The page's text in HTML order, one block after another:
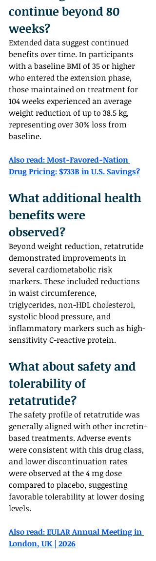
continue beyond 80
weeks?
Extended data suggest continued
benefits over time. In participants
with a baseline BMI of 35 or higher
who entered the extension phase,
those maintained on treatment for
104 weeks experienced an average
weight reduction of up to 38.5 kg,
representing over 30% loss from
baseline.
Also read: Most-Favored-Nation
Drug Pricing: $733B in U.S. Savings?
What additional health
benefits were
observed?
Beyond weight reduction, retatrutide
demonstrated improvements in
several cardiometabolic risk
markers. These included reductions
in waist circumference,
triglycerides, non-HDL cholesterol,
systolic blood pressure, and
inflammatory markers such as high-
sensitivity C-reactive protein.
What about safety and
tolerability of
retatrutide?
The safety profile of retatrutide was
generally aligned with other incretin-
based treatments. Adverse events
were consistent with this drug class,
and lower discontinuation rates
were observed at the 4 mg dose
compared to placebo, suggesting
favorable tolerability at lower dosing
levels.
Also read: EULAR Annual Meeting in
London, UK | 2026